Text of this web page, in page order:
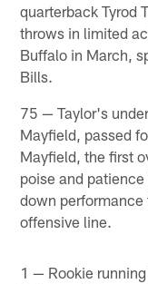
quarterback Tyrod
throws in limited
Buffalo in March,
Bills.
75 — Taylor's
Mayfield, passed
Mayfield, the first
poise and
down
offensive line.
1 — Rookie